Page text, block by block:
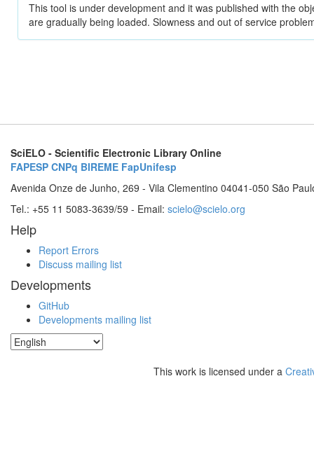
This tool is under development and it was published with the
are gradually being loaded. Slowness and out of service
SciELO - Scientific Electronic Library Online
FAPESP CNPq BIREME FapUnifesp
Avenida Onze de Junho, 269 - Vila Clementino 04041-050 São
Tel.: +55 11 5083-3639/59 - Email: scielo@scielo.org
Help
Report Errors
Discuss mailing list
Developments
GitHub
Developments mailing list
This work is licensed under a